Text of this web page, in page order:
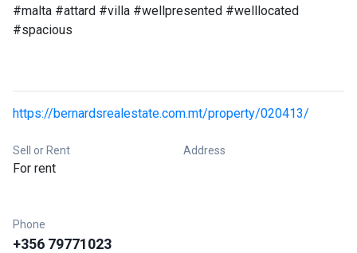
#malta #attard #villa #wellpresented #welllocated
#spacious
https://bernardsrealestate.com.mt/property/020413/
Sell or Rent
For rent
Address
Phone
+356 79771023